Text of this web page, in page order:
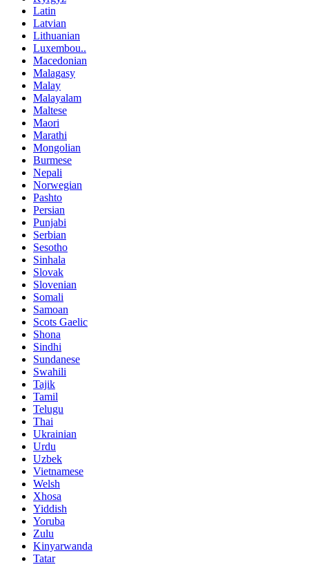
Latin
Latvian
Lithuanian
Luxembou..
Macedonian
Malagasy
Malay
Malayalam
Maltese
Maori
Marathi
Mongolian
Burmese
Nepali
Norwegian
Pashto
Persian
Punjabi
Serbian
Sesotho
Sinhala
Slovak
Slovenian
Somali
Samoan
Scots Gaelic
Shona
Sindhi
Sundanese
Swahili
Tajik
Tamil
Telugu
Thai
Ukrainian
Urdu
Uzbek
Vietnamese
Welsh
Xhosa
Yiddish
Yoruba
Zulu
Kinyarwanda
Tatar